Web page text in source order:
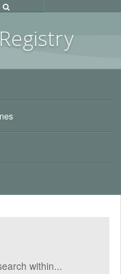
y
within...